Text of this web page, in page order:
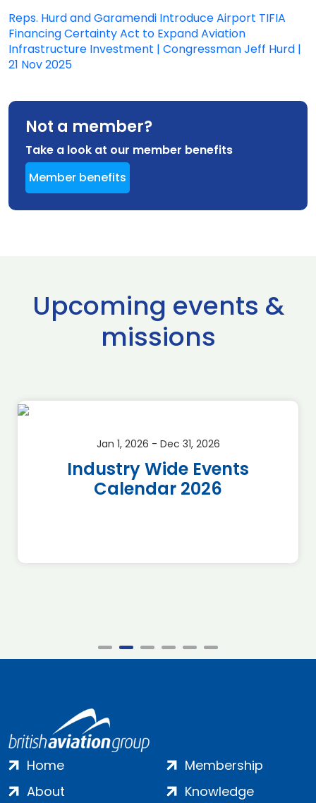
Reps. Hurd and Garamendi Introduce Airport TIFIA
Financing Certainty Act to Expand Aviation
Infrastructure Investment | Congressman Jeff Hurd |
21 Nov 2025
Not a member?
Take a look at our member benefits
Member benefits
Upcoming events &
missions
Jan 1, 2026 - Dec 31, 2026
Industry Wide Events
Calendar 2026
Home
About
Membership
Knowledge